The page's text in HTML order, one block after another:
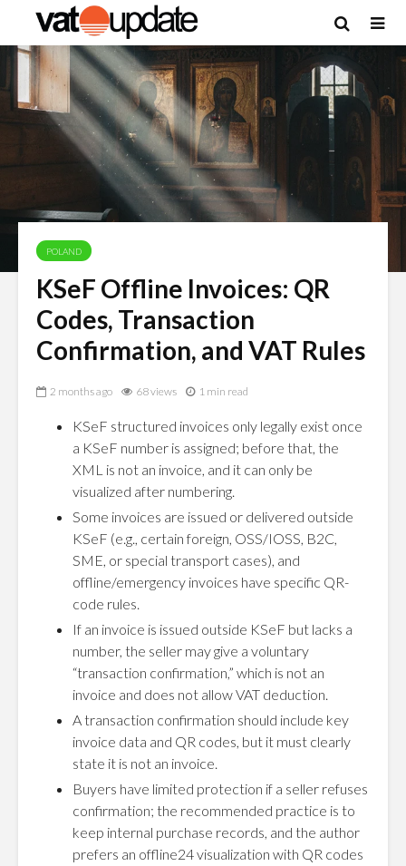
POLAND
KSeF Offline Invoices: QR
Codes, Transaction
Confirmation, and VAT Rules
2 months ago 68 views 1 min read
KSeF structured invoices only legally exist once
a KSeF number is assigned; before that, the
XML is not an invoice, and it can only be
visualized after numbering.
Some invoices are issued or delivered outside
KSeF (e.g., certain foreign, OSS/IOSS, B2C,
SME, or special transport cases), and
offline/emergency invoices have specific QR-
code rules.
If an invoice is issued outside KSeF but lacks a
number, the seller may give a voluntary
“transaction confirmation,” which is not an
invoice and does not allow VAT deduction.
A transaction confirmation should include key
invoice data and QR codes, but it must clearly
state it is not an invoice.
Buyers have limited protection if a seller refuses
confirmation; the recommended practice is to
keep internal purchase records, and the author
prefers an offline24 visualization with QR codes